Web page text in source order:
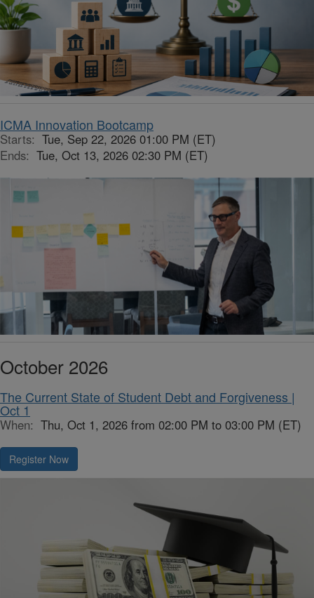
ICMA Innovation Bootcamp
Starts: Tue, Sep 22, 2026 01:00 PM (ET)
Ends: Tue, Oct 13, 2026 02:30 PM (ET)
October 2026
The Current State of Student Debt and Forgiveness |
Oct 1
When: Thu, Oct 1, 2026 from 02:00 PM to 03:00 PM (ET)
Register Now